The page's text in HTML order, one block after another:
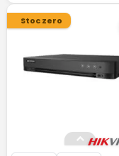
Stoc zero